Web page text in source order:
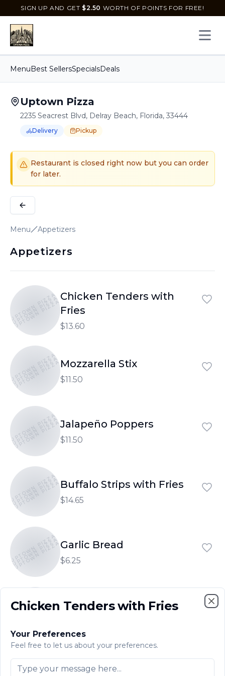
SIGN UP AND GET $2.50 WORTH OF POINTS FOR FREE!
MenuBest SellersSpecialsDeals
Uptown Pizza
2235 Seacrest Blvd, Delray Beach, Florida, 33444
Delivery Pickup
Delivery available.Pickup available.Order online from
Restaurant is closed right now but you can order
for later.
Menu Appetizers
Appetizers
UPTOWN PIZZA
UPTOWN PIZZA
UPTOWN PIZZA
Chicken Tenders with
Fries
$13.60
UPTOWN PIZZA
UPTOWN PIZZA
UPTOWN PIZZAMozzarella Stix
$11.50
UPTOWN PIZZA
UPTOWN PIZZA
UPTOWN PIZZAJalapeño Poppers
$11.50
UPTOWN PIZZA
UPTOWN PIZZA
UPTOWN PIZZABuffalo Strips with Fries
$14.65
UPTOWN PIZZA
UPTOWN PIZZA
UPTOWN PIZZAGarlic Bread
$6.25
UPTOWN PIZZA
UPTOWN PIZZA
UPTOWN PIZZA Garlic Bread with Cheese
UPTOWN PIZZA Garlic Rolls
Chicken Tenders with Fries
Your Preferences
Feel free to let us about your preferences.